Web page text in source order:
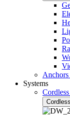
Anchors
Systems